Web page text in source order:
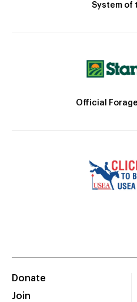
System of
Official
Donate
Join